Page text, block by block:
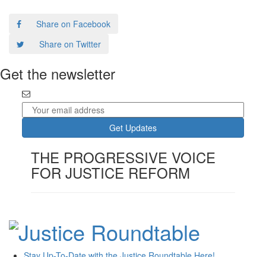
Share on Facebook
Share on Twitter
Get the newsletter
THE PROGRESSIVE VOICE
FOR JUSTICE REFORM